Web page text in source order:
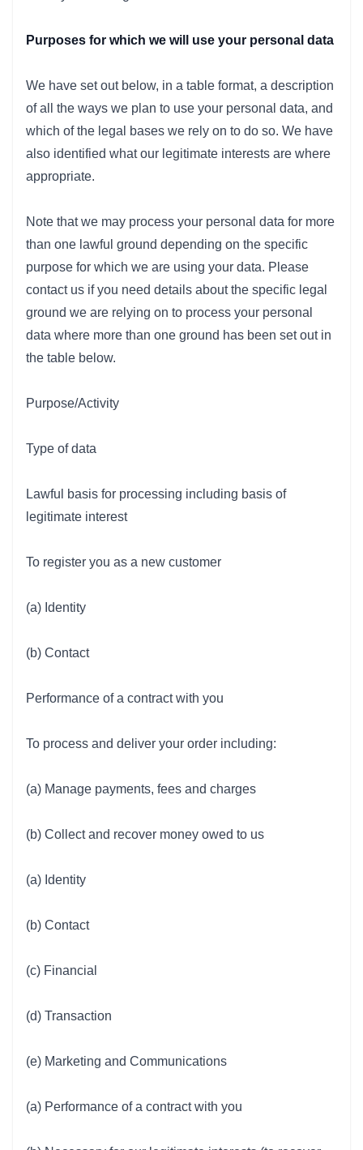
Purposes for which we will use your personal data
We have set out below, in a table format, a description
of all the ways we plan to use your personal data, and
which of the legal bases we rely on to do so. We have
also identified what our legitimate interests are where
appropriate.
Note that we may process your personal data for more
than one lawful ground depending on the specific
purpose for which we are using your data. Please
contact us if you need details about the specific legal
ground we are relying on to process your personal
data where more than one ground has been set out in
the table below.
Purpose/Activity
Type of data
Lawful basis for processing including basis of
legitimate interest
To register you as a new customer
(a) Identity
(b) Contact
Performance of a contract with you
To process and deliver your order including:
(a) Manage payments, fees and charges
(b) Collect and recover money owed to us
(a) Identity
(b) Contact
(c) Financial
(d) Transaction
(e) Marketing and Communications
(a) Performance of a contract with you